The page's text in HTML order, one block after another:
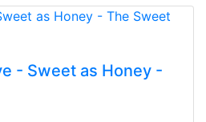
- Sweet as Honey -